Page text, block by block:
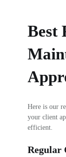
Best
Here is our
your client
efficient.
Regular